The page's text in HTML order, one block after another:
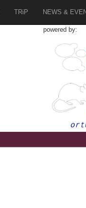
TRiP NEWS &
powered by: